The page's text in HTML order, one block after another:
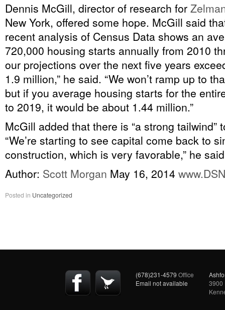
Dennis McGill, director of research for
New York, offered some hope. McGill said
recent analysis of Census Data shows an
720,000 housing starts annually from 2010
our projections over the next five years
1.9 million,” he said. “We won’t ramp up to
but if you average housing starts for the
to 2019, it would be about 1.44 million.”
McGill added that there is “a strong tailwind”
“We’re starting to see capital come back to
construction, which is very favorable,” he
Author: Scott Morgan May 16, 2014
Posted in Uncategorized
(678)231-4579 Office
Email not available
3900